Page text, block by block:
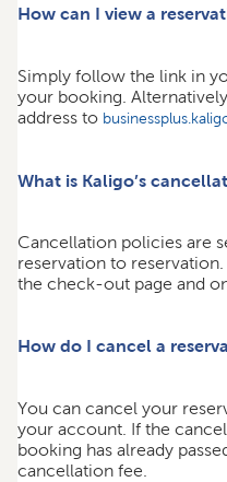
How can I view a
Simply follow the link in
your booking.
address to
What is Kaligo’s
Cancellation policies are
reservation to
the check-out page and
How do I cancel a
You can cancel your
your account. If the
booking has already
cancellation fee.